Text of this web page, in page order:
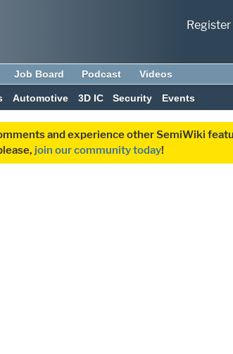
Register
Job Board Podcast Videos
Automotive 3D IC Security Events
and experience other SemiWiki
join our community today!